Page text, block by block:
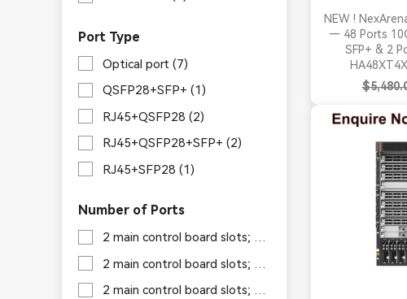
Port Type
Optical port (7)
QSFP28+SFP+ (1)
RJ45+QSFP28 (2)
RJ45+QSFP28+SFP+ (2)
RJ45+SFP28 (1)
Number of Ports
2 main control board slots; 6 switch board slots; 4 service board slots
2 main control board slots; 6 switch board slots; 16 service board slots

NEW !
— 48 Ports
SFP+ & 2